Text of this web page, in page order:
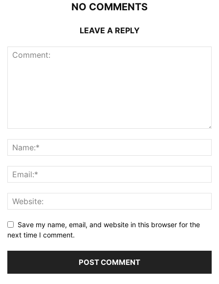
NO COMMENTS
LEAVE A REPLY
Save my name, email, and website in this browser for the
next time I comment.